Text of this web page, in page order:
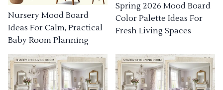
Nursery Mood Board
Ideas For Calm, Practical
Baby Room Planning
Spring 2026 Mood Board
Color Palette Ideas For
Fresh Living Spaces